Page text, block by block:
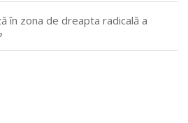
în zona de dreapta radicală a